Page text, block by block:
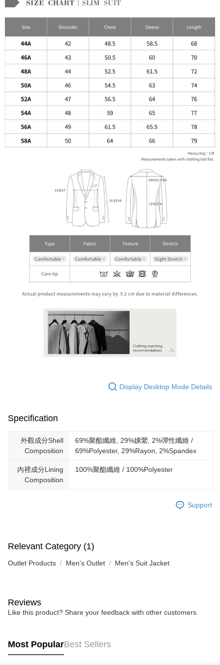
Display Desktop Mode Details
Specification
外觀成分Shell
Composition
69%聚酯纖維, 29%嫘縈, 2%彈性纖維 /
69%Polyester, 29%Rayon, 2%Spandex
內裡成分Lining
Composition
100%聚酯纖維 / 100%Polyester
Support
Relevant Category (1)
Outlet Products Men’s Outlet Men's Suit Jacket
Reviews
Like this product? Share your feedback with other customers.
Most PopularBest Sellers